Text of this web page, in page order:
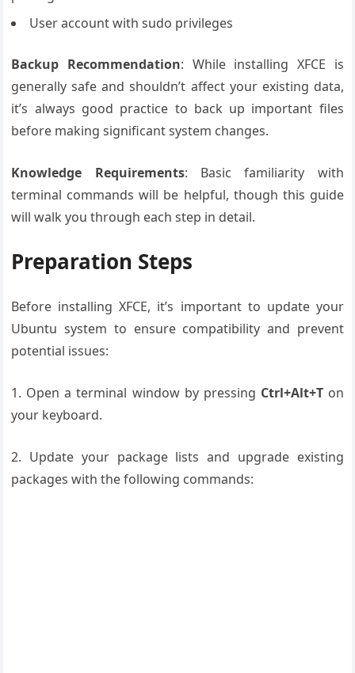
User account with sudo privileges
Backup Recommendation: While installing XFCE is
generally safe and shouldn’t affect your existing data,
it’s always good practice to back up important files
before making significant system changes.
Knowledge Requirements: Basic familiarity with
terminal commands will be helpful, though this guide
will walk you through each step in detail.
Preparation Steps
Before installing XFCE, it’s important to update your
Ubuntu system to ensure compatibility and prevent
potential issues:
1. Open a terminal window by pressing Ctrl+Alt+Ton
your keyboard.
2. Update your package lists and upgrade existing
packages with the following commands: